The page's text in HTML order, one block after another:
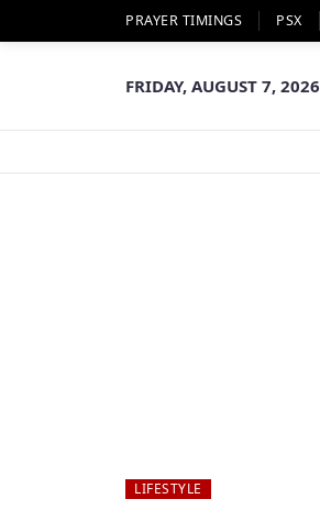
PRAYER TIMINGS PSX
FRIDAY, AUGUST 7, 2026
LIFESTYLE